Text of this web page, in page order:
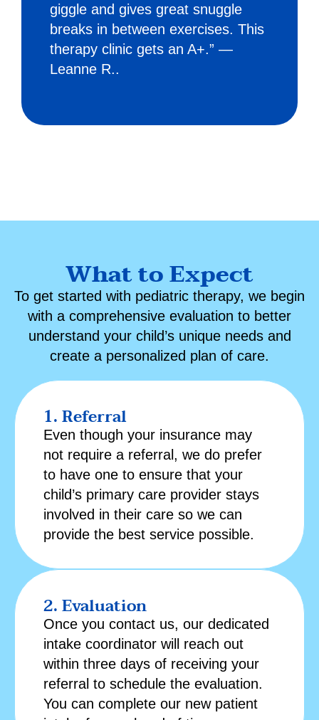
giggle and gives great snuggle
breaks in between exercises. This
therapy clinic gets an A+.” —
Leanne R..
What to Expect
To get started with pediatric therapy, we begin
with a comprehensive evaluation to better
understand your child’s unique needs and
create a personalized plan of care.
1. Referral
Even though your insurance may
not require a referral, we do prefer
to have one to ensure that your
child’s primary care provider stays
involved in their care so we can
provide the best service possible.
2. Evaluation
Once you contact us, our dedicated
intake coordinator will reach out
within three days of receiving your
referral to schedule the evaluation.
You can complete our new patient